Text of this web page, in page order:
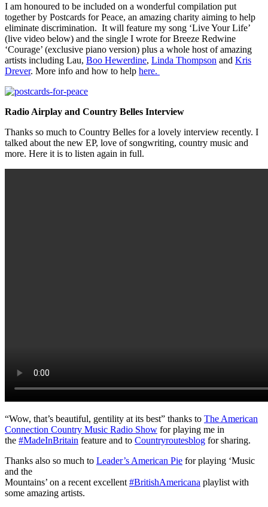
I am honoured to be included on a wonderful compilation put
together by Postcards for Peace, an amazing charity aiming to help
eliminate discrimination. It will feature my song ‘Live Your Life’
(live video below) and the single I wrote for Breeze Redwine
‘Courage’ (exclusive piano version) plus a whole host of amazing
artists including Lau, Boo Hewerdine, Linda Thompson and Kris
Drever. More info and how to help here.
Radio Airplay and Country Belles Interview
Thanks so much to Country Belles for a lovely interview recently. I
talked about the new EP, love of songwriting, country music and
more. Here it is to listen again in full.
“Wow, that’s beautiful, gentility at its best” thanks to The American
Connection Country Music Radio Show for playing me in
the #MadeInBritain feature and to Countryroutesblog for sharing.
Thanks also so much to Leader’s American Pie for playing ‘Music
and the
Mountains’ on a recent excellent #BritishAmericana playlist with
some amazing artists.